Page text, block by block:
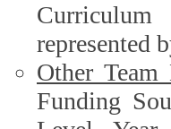
represented
Other Team
Funding